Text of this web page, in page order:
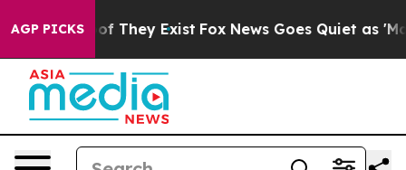
AGP PICKS
Proof They Exist Fox News Goes Quiet as 'Maga